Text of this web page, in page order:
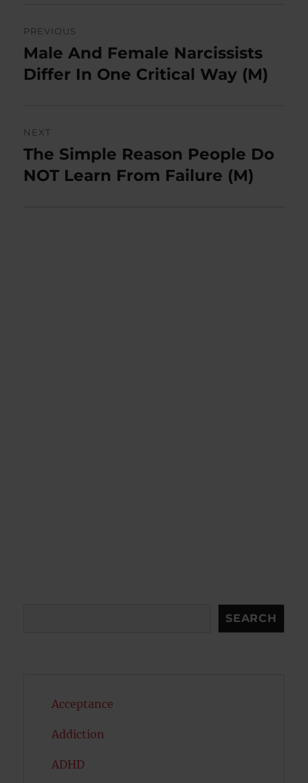
navigation
PREVIOUS
Previous
post:
Male And Female Narcissists
Differ In One Critical Way (M)
NEXT
Next
post:
The Simple Reason People Do
NOT Learn From Failure (M)
SEARCH
Acceptance
Addiction
ADHD